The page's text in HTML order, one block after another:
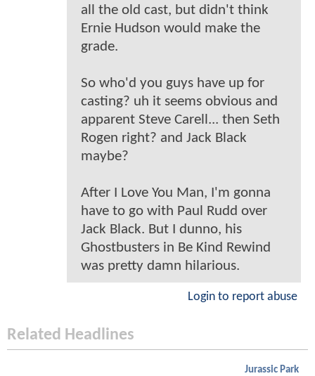
all the old cast, but didn't think
Ernie Hudson would make the
grade.
So who'd you guys have up for
casting? uh it seems obvious and
apparent Steve Carell... then Seth
Rogen right? and Jack Black
maybe?
After I Love You Man, I'm gonna
have to go with Paul Rudd over
Jack Black. But I dunno, his
Ghostbusters in Be Kind Rewind
was pretty damn hilarious.
Login to report abuse
Related Headlines
Jurassic Park